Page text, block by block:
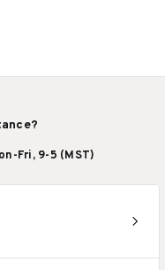
Fri, 9-5 (MST)